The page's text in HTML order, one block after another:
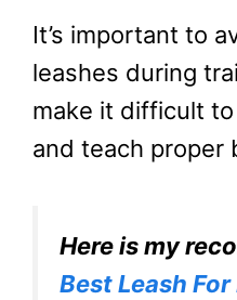
It’s important to
leashes during
make it difficult
and teach proper
Here is my
Best Leash